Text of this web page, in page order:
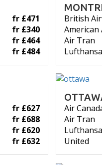
fr £471
fr £340
fr £464
fr £484
British
American
Air Tran
Lufthansa
fr £627
fr £688
fr £620
fr £632
Air
Air Tran
Lufthansa
United